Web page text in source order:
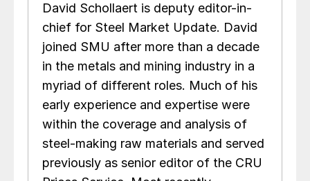
David Schollaert is deputy editor-in-
chief for Steel Market Update. David
joined SMU after more than a decade
in the metals and mining industry in a
myriad of different roles. Much of his
early experience and expertise were
within the coverage and analysis of
steel-making raw materials and served
previously as senior editor of the CRU